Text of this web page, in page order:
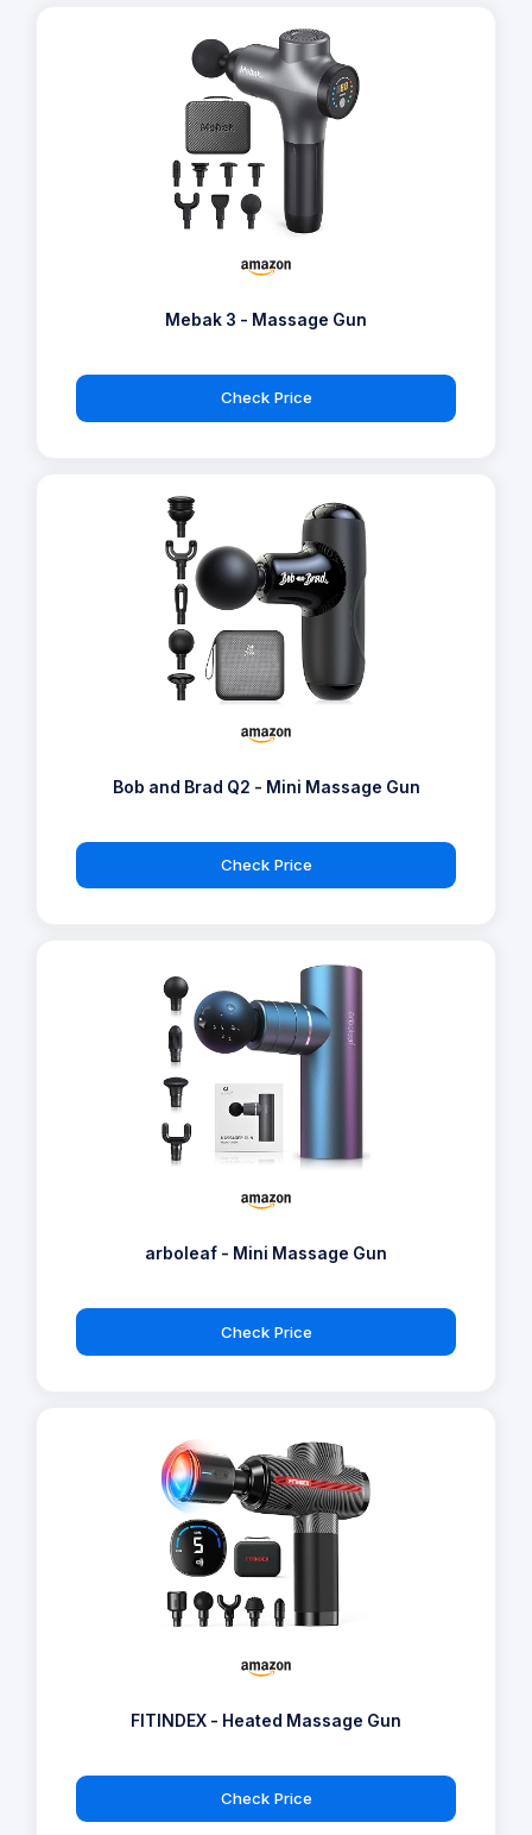
Mebak 3 - Massage Gun
Check Price
Bob and Brad Q2 - Mini Massage Gun
Check Price
arboleaf - Mini Massage Gun
Check Price
FITINDEX - Heated Massage Gun
Check Price